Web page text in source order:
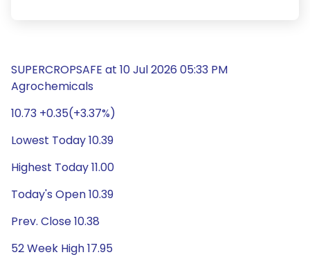
SUPERCROPSAFE at 10 Jul 2026 05:33 PM
Agrochemicals
10.73 +0.35(+3.37%)
Lowest Today 10.39
Highest Today 11.00
Today's Open 10.39
Prev. Close 10.38
52 Week High 17.95